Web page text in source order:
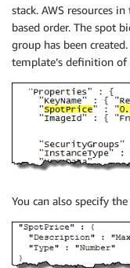
stack. AWS resources
based order. The spot
group has been
template’s definition
You can also specify